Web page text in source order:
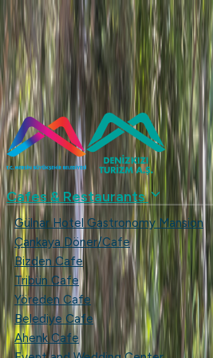
...
+90 (324) 237 49 53
Blue FlagMersin Metropolitan Municipality
Türkçe
English
denizkizias
Cafes & Restaurants
Gülnar Hotel Gastronomy Mansion
Çankaya Döner/Cafe
Bizden Cafe
Tribün Cafe
Yöreden Cafe
Belediye Cafe
Ahenk Cafe